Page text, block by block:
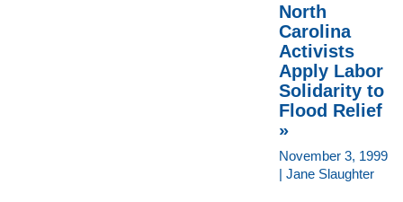
North
Carolina
Activists
Apply Labor
Solidarity to
Flood Relief
»
November 3, 1999
| Jane Slaughter